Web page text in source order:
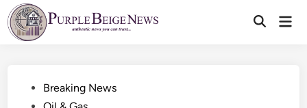
Skip
to
content
PostedBreaking News